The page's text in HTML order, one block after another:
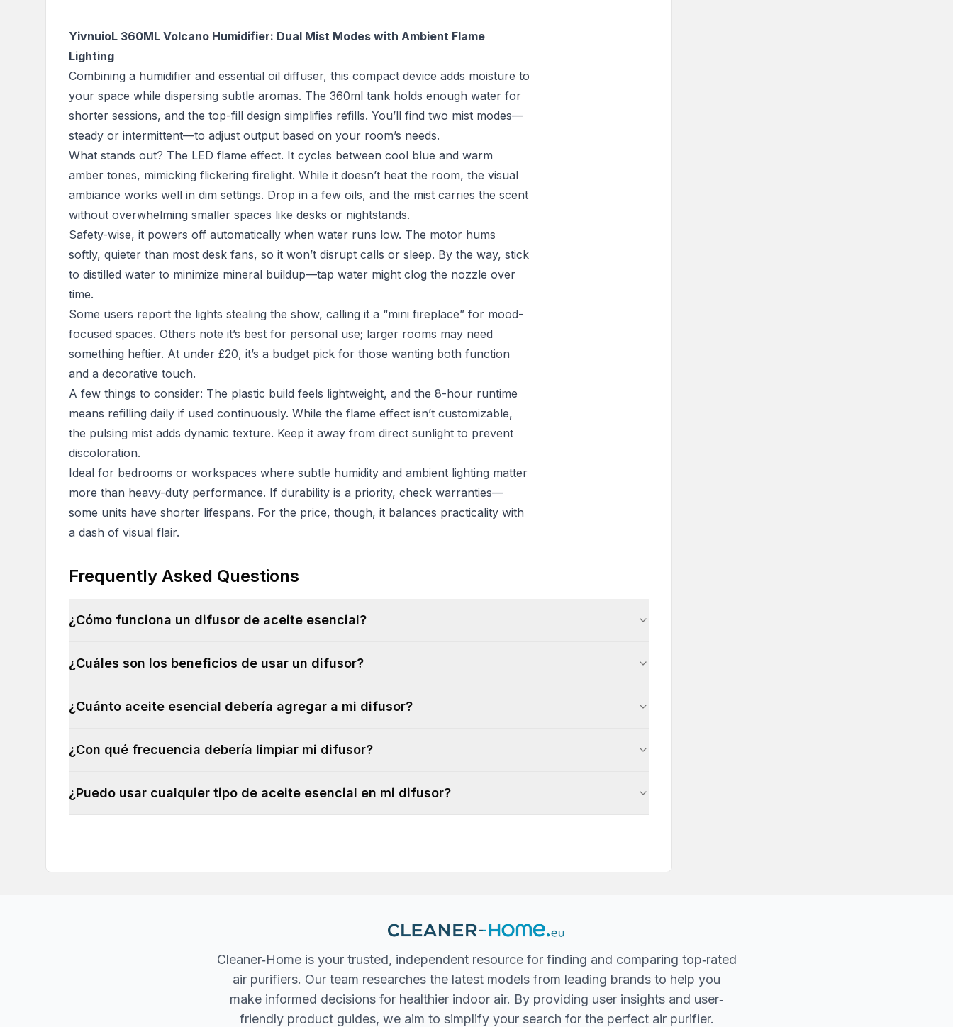
YivnuioL 360ML Volcano Humidifier: Dual Mist Modes with Ambient Flame
Lighting
Combining a humidifier and essential oil diffuser, this compact device adds moisture to
your space while dispersing subtle aromas. The 360ml tank holds enough water for
shorter sessions, and the top-fill design simplifies refills. You’ll find two mist modes—
steady or intermittent—to adjust output based on your room’s needs.
What stands out? The LED flame effect. It cycles between cool blue and warm
amber tones, mimicking flickering firelight. While it doesn’t heat the room, the visual
ambiance works well in dim settings. Drop in a few oils, and the mist carries the scent
without overwhelming smaller spaces like desks or nightstands.
Safety-wise, it powers off automatically when water runs low. The motor hums
softly, quieter than most desk fans, so it won’t disrupt calls or sleep. By the way, stick
to distilled water to minimize mineral buildup—tap water might clog the nozzle over
time.
Some users report the lights stealing the show, calling it a “mini fireplace” for mood-
focused spaces. Others note it’s best for personal use; larger rooms may need
something heftier. At under £20, it’s a budget pick for those wanting both function
and a decorative touch.
A few things to consider: The plastic build feels lightweight, and the 8-hour runtime
means refilling daily if used continuously. While the flame effect isn’t customizable,
the pulsing mist adds dynamic texture. Keep it away from direct sunlight to prevent
discoloration.
Ideal for bedrooms or workspaces where subtle humidity and ambient lighting matter
more than heavy-duty performance. If durability is a priority, check warranties—
some units have shorter lifespans. For the price, though, it balances practicality with
a dash of visual flair.
Frequently Asked Questions
¿Cómo funciona un difusor de aceite esencial?
¿Cuáles son los beneficios de usar un difusor?
¿Cuánto aceite esencial debería agregar a mi difusor?
¿Con qué frecuencia debería limpiar mi difusor?
¿Puedo usar cualquier tipo de aceite esencial en mi difusor?
Cleaner‐Home is your trusted, independent resource for finding and comparing top‐rated
air purifiers. Our team researches the latest models from leading brands to help you
make informed decisions for healthier indoor air. By providing user insights and user‐
friendly product guides, we aim to simplify your search for the perfect air purifier.